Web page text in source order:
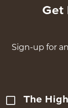
Get
Sign-up for
The